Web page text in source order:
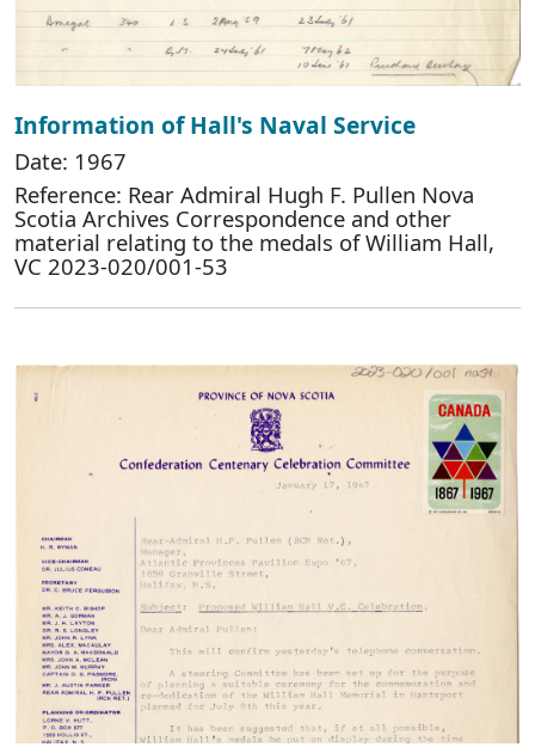
Information of Hall's Naval Service
Date: 1967
Reference: Rear Admiral Hugh F. Pullen Nova
Scotia Archives Correspondence and other
material relating to the medals of William Hall,
VC 2023-020/001-53